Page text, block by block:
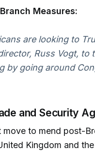
Measures:
are looking to
Russ Vogt, to
by going around
and Security
move to mend post-
Kingdom and